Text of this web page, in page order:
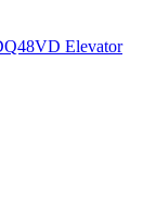
Elevator